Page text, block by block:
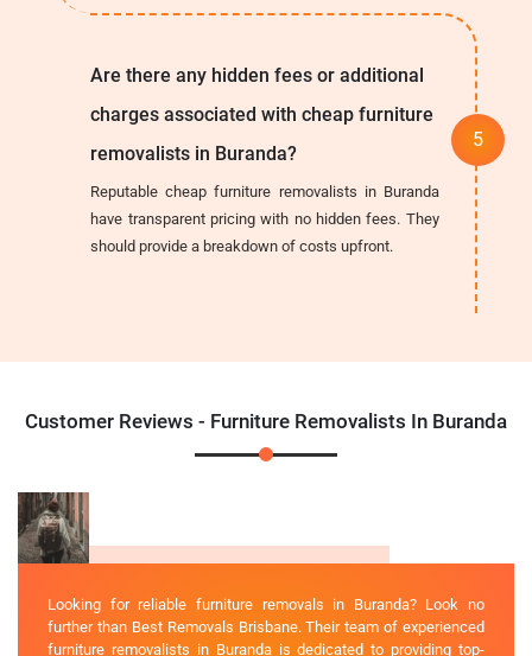
Are there any hidden fees or additional
charges associated with cheap furniture
removalists in Buranda?
Reputable cheap furniture removalists in Buranda
have transparent pricing with no hidden fees. They
should provide a breakdown of costs upfront.
Customer Reviews - Furniture Removalists In Buranda
Looking for reliable furniture removals in Buranda? Look no
further than Best Removals Brisbane. Their team of experienced
furniture removalists in Buranda is dedicated to providing top-